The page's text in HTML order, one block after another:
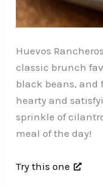
Huevos
classic brunch
black beans, and
hearty and
sprinkle of
meal of the day!
Try this one